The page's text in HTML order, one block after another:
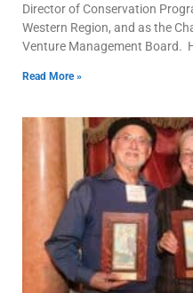
Director of Conservation
Western Region, and as the
Venture Management Board.
Read More »